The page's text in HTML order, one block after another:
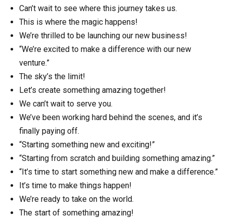
Can’t wait to see where this journey takes us.
This is where the magic happens!
We’re thrilled to be launching our new business!
“We’re excited to make a difference with our new
venture.”
The sky’s the limit!
Let’s create something amazing together!
We can’t wait to serve you.
We’ve been working hard behind the scenes, and it’s
finally paying off.
“Starting something new and exciting!”
“Starting from scratch and building something amazing.”
“It’s time to start something new and make a difference.”
It’s time to make things happen!
We’re ready to take on the world.
The start of something amazing!